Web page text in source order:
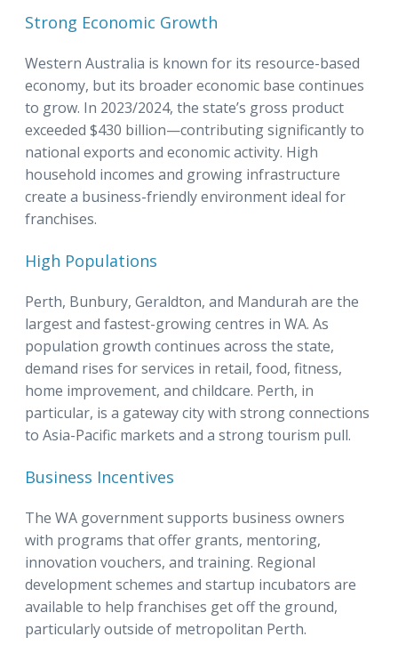
Strong Economic Growth
Western Australia is known for its resource-based
economy, but its broader economic base continues
to grow. In 2023/2024, the state’s gross product
exceeded $430 billion—contributing significantly to
national exports and economic activity. High
household incomes and growing infrastructure
create a business-friendly environment ideal for
franchises.
High Populations
Perth, Bunbury, Geraldton, and Mandurah are the
largest and fastest-growing centres in WA. As
population growth continues across the state,
demand rises for services in retail, food, fitness,
home improvement, and childcare. Perth, in
particular, is a gateway city with strong connections
to Asia-Pacific markets and a strong tourism pull.
Business Incentives
The WA government supports business owners
with programs that offer grants, mentoring,
innovation vouchers, and training. Regional
development schemes and startup incubators are
available to help franchises get off the ground,
particularly outside of metropolitan Perth.